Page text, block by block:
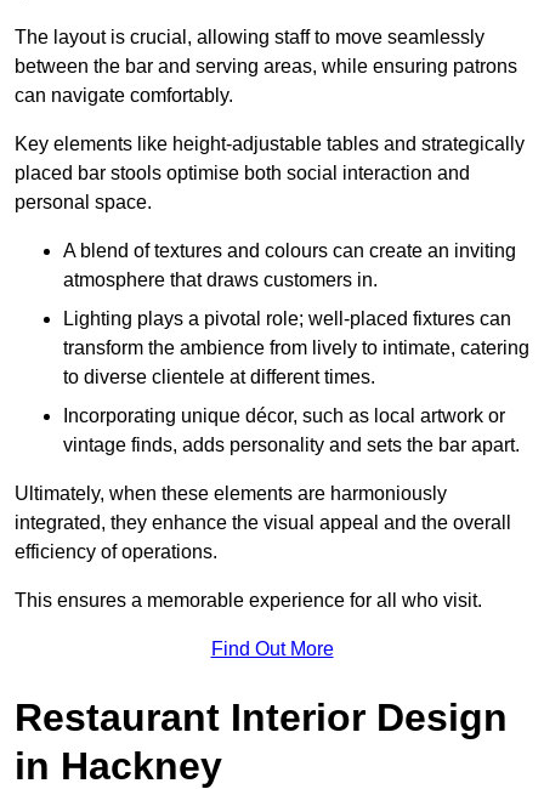
The layout is crucial, allowing staff to move seamlessly
between the bar and serving areas, while ensuring patrons
can navigate comfortably.
Key elements like height-adjustable tables and strategically
placed bar stools optimise both social interaction and
personal space.
A blend of textures and colours can create an inviting
atmosphere that draws customers in.
Lighting plays a pivotal role; well-placed fixtures can
transform the ambience from lively to intimate, catering
to diverse clientele at different times.
Incorporating unique décor, such as local artwork or
vintage finds, adds personality and sets the bar apart.
Ultimately, when these elements are harmoniously
integrated, they enhance the visual appeal and the overall
efficiency of operations.
This ensures a memorable experience for all who visit.
Find Out More
Restaurant Interior Design
in Hackney